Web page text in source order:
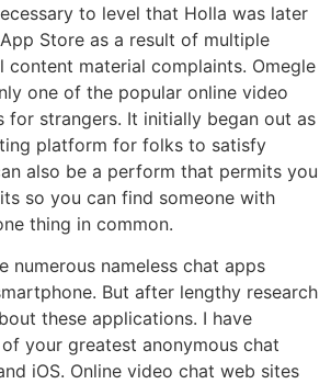
to level that Holla was later
Store as a result of multiple
content material complaints. Omegle
one of the popular online video
for strangers. It initially began out as
platform for folks to satisfy
also be a perform that permits you
so you can find someone with
thing in common.
numerous nameless chat apps
But after lengthy research
these applications. I have
your greatest anonymous chat
iOS. Online video chat web sites